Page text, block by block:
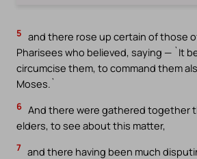
5 and there rose up certain of those
Pharisees who believed, saying — `It
circumcise them, to command them
Moses.`
6 And there were gathered together
elders, to see about this matter,
7 and there having been much